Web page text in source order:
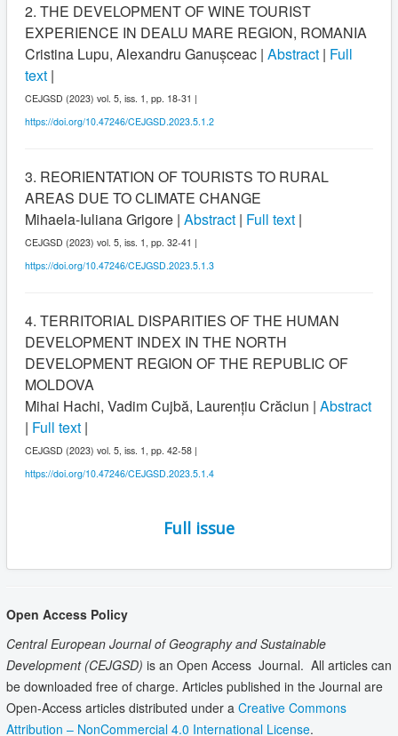
2. THE DEVELOPMENT OF WINE TOURIST
EXPERIENCE IN DEALU MARE REGION, ROMANIA
Cristina Lupu, Alexandru Ganușceac | Abstract | Full
text |
CEJGSD (2023) vol. 5, iss. 1, pp. 18-31 |
https://doi.org/10.47246/CEJGSD.2023.5.1.2
3. REORIENTATION OF TOURISTS TO RURAL
AREAS DUE TO CLIMATE CHANGE
Mihaela-Iuliana Grigore | Abstract | Full text |
CEJGSD (2023) vol. 5, iss. 1, pp. 32-41 |
https://doi.org/10.47246/CEJGSD.2023.5.1.3
4. TERRITORIAL DISPARITIES OF THE HUMAN
DEVELOPMENT INDEX IN THE NORTH
DEVELOPMENT REGION OF THE REPUBLIC OF
MOLDOVA
Mihai Hachi, Vadim Cujbă, Laurențiu Crăciun | Abstract
| Full text |
CEJGSD (2023) vol. 5, iss. 1, pp. 42-58 |
https://doi.org/10.47246/CEJGSD.2023.5.1.4
Full issue
Open Access Policy
Central European Journal of Geography and Sustainable
Development(CEJGSD) is an Open Access Journal. All articles can
be downloaded free of charge. Articles published in the Journal are
Open-Access articles distributed under a Creative Commons
Attribution – NonCommercial 4.0 International License.